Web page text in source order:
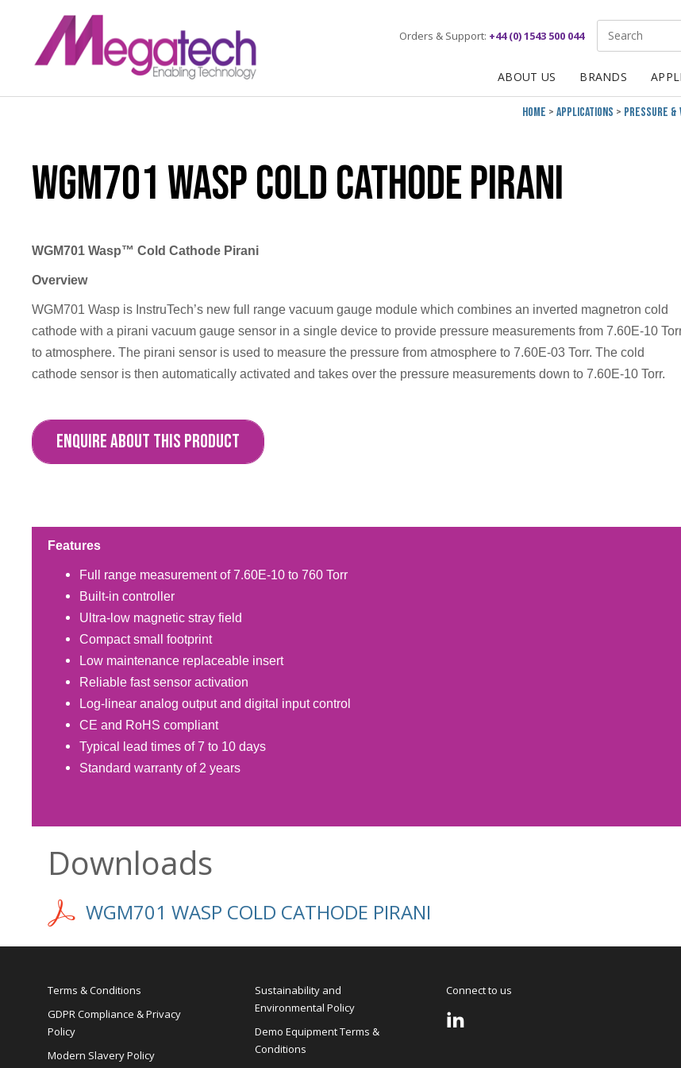
Orders & Support: +44 (0) 1543 500 044 Site Search:
ABOUT US BRANDS
Home Applications Pressure &
WGM701 Wasp Cold Cathode Pirani
WGM701 Wasp™ Cold Cathode Pirani
Overview
WGM701 Wasp is InstruTech’s new full range vacuum gauge module which combines an inverted magnetron cold
cathode with a pirani vacuum gauge sensor in a single device to provide pressure measurements from 7.60E-10
to atmosphere. The pirani sensor is used to measure the pressure from atmosphere to 7.60E-03 Torr. The cold
cathode sensor is then automatically activated and takes over the pressure measurements down to 7.60E-10 Torr.
ENQUIRE ABOUT THIS PRODUCT
Features
Full range measurement of 7.60E-10 to 760 Torr
Built-in controller
Ultra-low magnetic stray field
Compact small footprint
Low maintenance replaceable insert
Reliable fast sensor activation
Log-linear analog output and digital input control
CE and RoHS compliant
Typical lead times of 7 to 10 days
Standard warranty of 2 years
Downloads
WGM701 WASP COLD CATHODE PIRANI
Terms & Conditions
GDPR Compliance & Privacy
Policy
Modern Slavery Policy
Sustainability and
Environmental Policy
Demo Equipment Terms &
Conditions
Connect to us